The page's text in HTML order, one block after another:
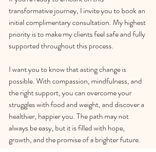
transformative journey, I invite you to book an
initial complimentary consultation. My highest
priority is to make my clients feel safe and fully
supported throughout this process.
I want you to know that asting change is
possible. With compassion, mindfulness, and
the right support, you can overcome your
struggles with food and weight, and discover a
healthier, happier you. The path may not
always be easy, but it is filled with hope,
growth, and the promise of a brighter future.